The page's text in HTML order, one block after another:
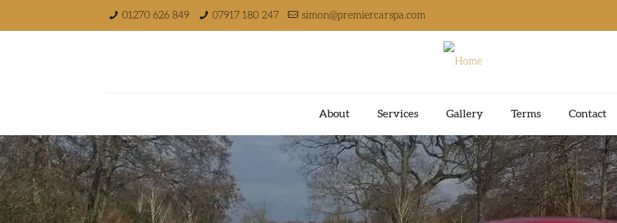
01270 626 849 07917 180 247 simon@premiercarspa.com
About Services Gallery Terms Contact